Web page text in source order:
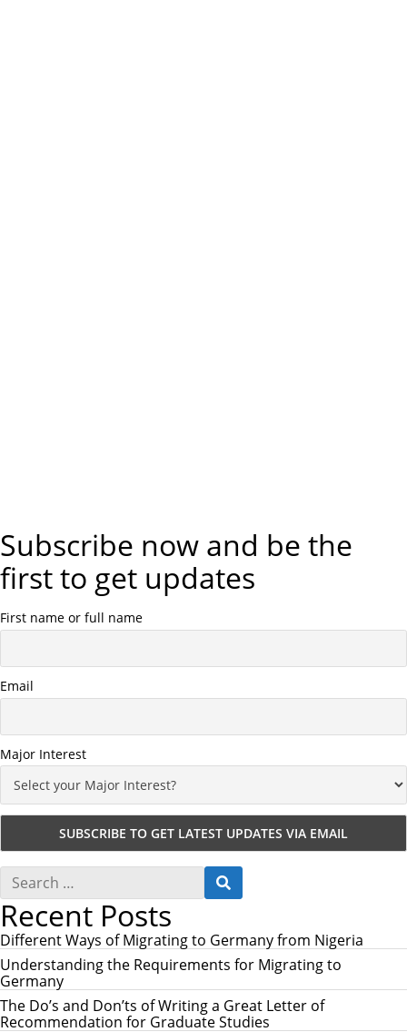
Subscribe now and be the
first to get updates
First name or full name
Email
Major Interest
S
a
r
c
h
f
o
r
:
S
E
C
H
Recent Posts
Different Ways of Migrating to Germany from Nigeria
Understanding the Requirements for Migrating to
Germany
The Do’s and Don’ts of Writing a Great Letter of
Recommendation for Graduate Studies